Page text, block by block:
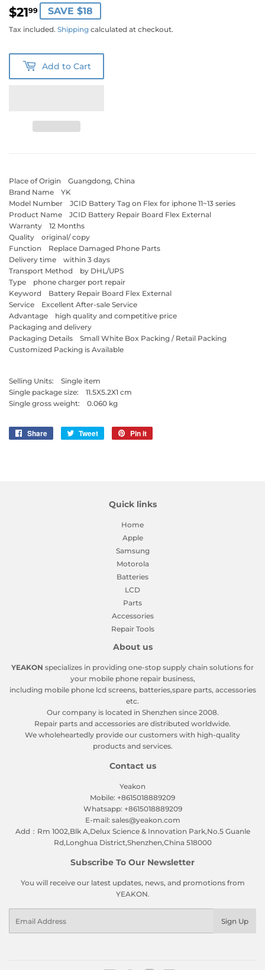
$2199 $21.99
SAVE $18
Tax included. Shipping calculated at checkout.
Add to Cart
Place of Origin Guangdong, China
Brand Name YK
Model Number JCID Battery Tag on Flex for iphone 11~13 series
Product Name JCID Battery Repair Board Flex External
Warranty 12 Months
Quality original/ copy
Function Replace Damaged Phone Parts
Delivery time within 3 days
Transport Method by DHL/UPS
Type phone charger port repair
Keyword Battery Repair Board Flex External
Service Excellent After-sale Service
Advantage high quality and competitive price
Packaging and delivery
Packaging Details Small White Box Packing / Retail Packing
Customized Packing is Available
Selling Units: Single item
Single package size: 11.5X5.2X1 cm
Single gross weight: 0.060 kg
Share
Share Tweet
Tweet
Pin it
Quick links
Home
Apple
Samsung
Motorola
Batteries
LCD
Parts
Accessories
Repair Tools
About us
YEAKON specializes in providing one-stop supply chain solutions for
your mobile phone repair business,
including mobile phone lcd screens, batteries,spare parts, accessories
etc.
Our company is located in Shenzhen since 2008.
Repair parts and accessories are distributed worldwide.
We wholeheartedly provide our customers with high-quality
products and services.
Contact us
Yeakon
Mobile: +8615018889209
Whatsapp: +8615018889209
E-mail: sales@yeakon.com
Add：Rm 1002,Blk A,Delux Science & Innovation Park,No.5 Guanle
Rd,Longhua District,Shenzhen,China 518000
Subscribe To Our Newsletter
You will receive our latest updates, news, and promotions from
YEAKON.
Sign Up